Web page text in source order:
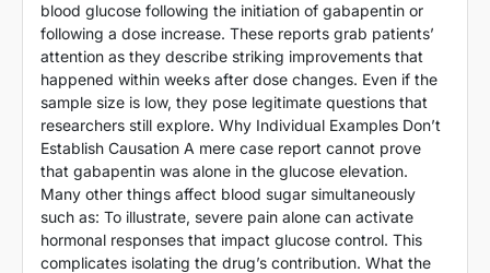
blood glucose following the initiation of gabapentin or
following a dose increase. These reports grab patients’
attention as they describe striking improvements that
happened within weeks after dose changes. Even if the
sample size is low, they pose legitimate questions that
researchers still explore. Why Individual Examples Don’t
Establish Causation A mere case report cannot prove
that gabapentin was alone in the glucose elevation.
Many other things affect blood sugar simultaneously
such as: To illustrate, severe pain alone can activate
hormonal responses that impact glucose control. This
complicates isolating the drug’s contribution. What the